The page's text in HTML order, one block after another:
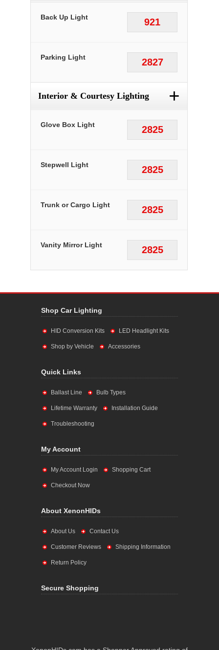
921
Back Up Light
2827
Parking Light
Interior & Courtesy Lighting +
2825
Glove Box Light
2825
Stepwell Light
2825
Trunk or Cargo Light
2825
Vanity Mirror Light
Shop Car Lighting
HID Conversion Kits LED Headlight Kits
Shop by Vehicle Accessories
Quick Links
Ballast Line Bulb Types
Lifetime Warranty Installation Guide
Troubleshooting
My Account
My Account Login Shopping Cart
Checkout Now
About XenonHIDs
About Us Contact Us
Customer Reviews Shipping Information
Return Policy
Secure Shopping